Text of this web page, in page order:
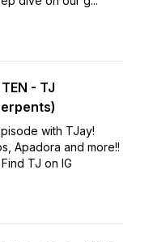
- TJ
with TJay!
Apadora and more!!
TJ on IG